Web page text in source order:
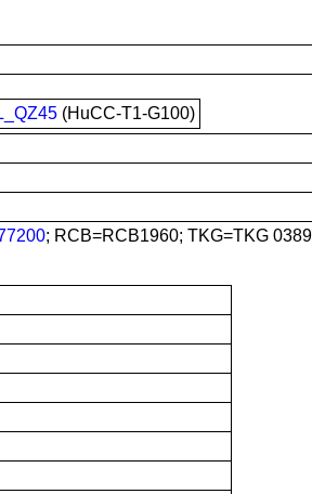
(HuCC-T1-G100)
; RCB=RCB1960; TKG=TKG 0389